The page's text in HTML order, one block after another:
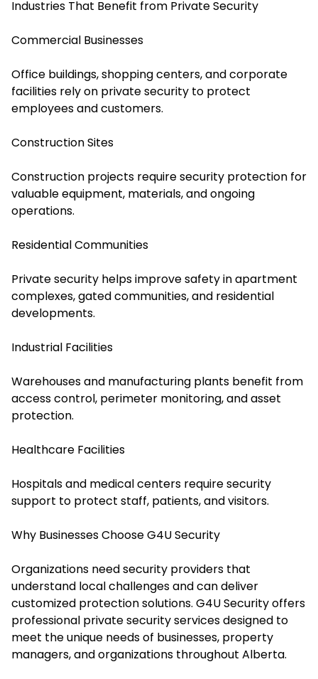
Industries That Benefit from Private Security
Commercial Businesses
Office buildings, shopping centers, and corporate
facilities rely on private security to protect
employees and customers.
Construction Sites
Construction projects require security protection for
valuable equipment, materials, and ongoing
operations.
Residential Communities
Private security helps improve safety in apartment
complexes, gated communities, and residential
developments.
Industrial Facilities
Warehouses and manufacturing plants benefit from
access control, perimeter monitoring, and asset
protection.
Healthcare Facilities
Hospitals and medical centers require security
support to protect staff, patients, and visitors.
Why Businesses Choose G4U Security
Organizations need security providers that
understand local challenges and can deliver
customized protection solutions. G4U Security offers
professional private security services designed to
meet the unique needs of businesses, property
managers, and organizations throughout Alberta.